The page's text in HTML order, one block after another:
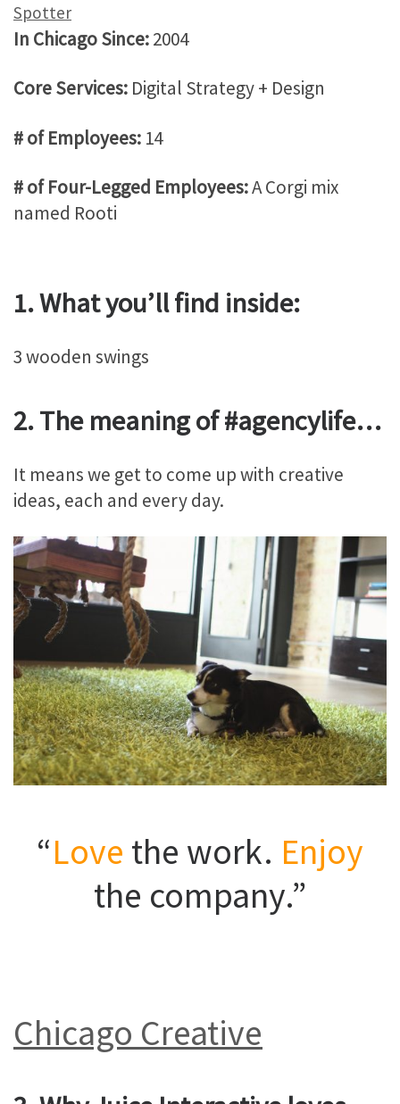
Spotter
In Chicago Since:2004
Core Services: Digital Strategy + Design
# of Employees: 14
# of Four-Legged Employees:A Corgi mix
named Rooti
1. What you’ll find inside:
3 wooden swings
2. The meaning of #agencylife…
It means we get to come up with creative
ideas, each and every day.
“Love the work. Enjoy
the company.”
Chicago Creative